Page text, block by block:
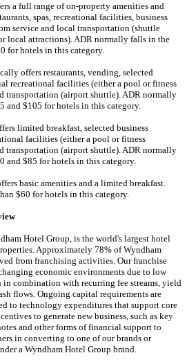
a full range of on-property amenities and
spas, recreational facilities, business
service and local transportation (shuttle
local attractions). ADR normally falls in the
for hotels in this category.
offers restaurants, vending, selected
recreational facilities (either a pool or fitness
transportation (airport shuttle). ADR normally
and $105 for hotels in this category.
limited breakfast, selected business
facilities (either a pool or fitness
transportation (airport shuttle). ADR normally
and $85 for hotels in this category.
basic amenities and a limited breakfast.
$60 for hotels in this category.
Hotel Group, is the world's largest hotel
Approximately 78% of Wyndham
from franchising activities. Our franchise
economic environments due to low
in combination with recurring fee streams, yield
flows. Ongoing capital requirements are
to technology expenditures that support core
to generate new business, such as key
and other forms of financial support to
in converting to one of our brands or
a Wyndham Hotel Group brand.